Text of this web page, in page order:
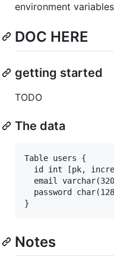
environment
DOC HERE
getting started
TODO
The data
Table users {
id int [pk,
email
password
Notes